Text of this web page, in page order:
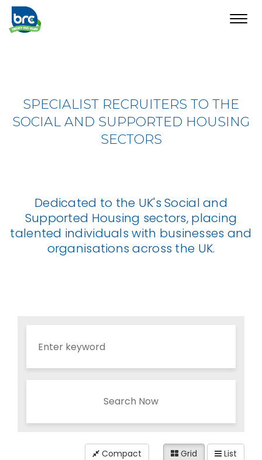
SPECIALIST RECRUITERS TO THE
SOCIAL AND SUPPORTED HOUSING
SECTORS
Dedicated to the UK's Social and
Supported Housing sectors, placing
talented individuals with businesses and
organisations across the UK.
Search Now
Compact Grid List